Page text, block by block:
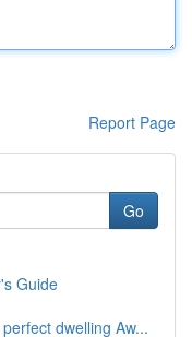
Report Page
Go
Guide
dwelling Aw...